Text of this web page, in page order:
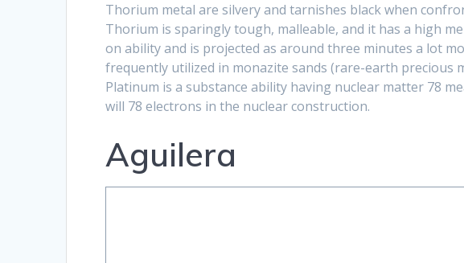
Thorium metal are silvery and tarnishes black when
Thorium is sparingly tough, malleable, and it has a high
on ability and is projected as around three minutes a lot
frequently utilized in monazite sands (rare-earth precious
Platinum is a substance ability having nuclear matter 78
will 78 electrons in the nuclear construction.
Aguilera